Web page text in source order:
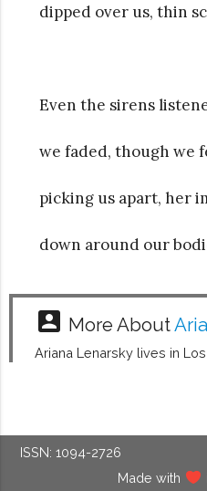
dipped over us, thin
Even the sirens
we faded, though we
picking us apart, her
down around our
account_box More About
Ariana Lenarsky lives in
ISSN: 1094-2726
Made with